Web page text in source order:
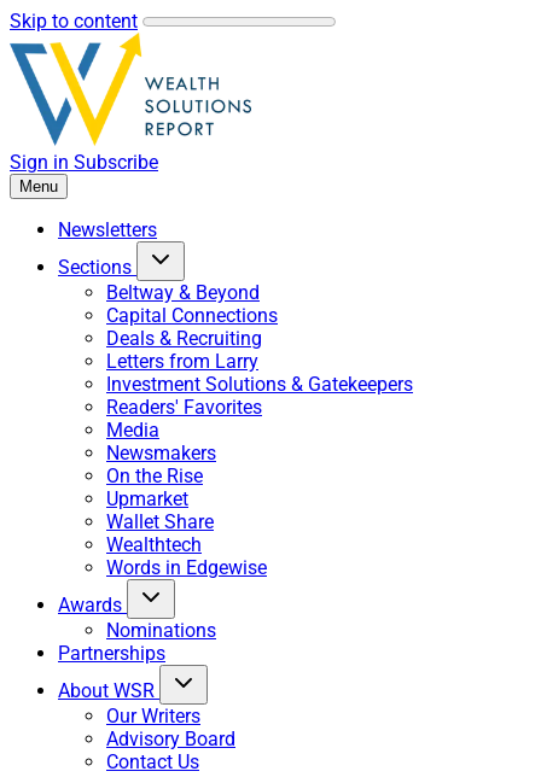
Skip to content
Sign in Subscribe
Menu
Newsletters
Sections
Beltway & Beyond
Capital Connections
Deals & Recruiting
Letters from Larry
Investment Solutions & Gatekeepers
Readers' Favorites
Media
Newsmakers
On the Rise
Upmarket
Wallet Share
Wealthtech
Words in Edgewise
Awards
Nominations
Partnerships
About WSR
Our Writers
Advisory Board
Contact Us